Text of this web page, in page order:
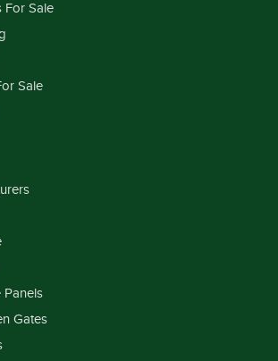
For Sale
Sale
Panels
Gates